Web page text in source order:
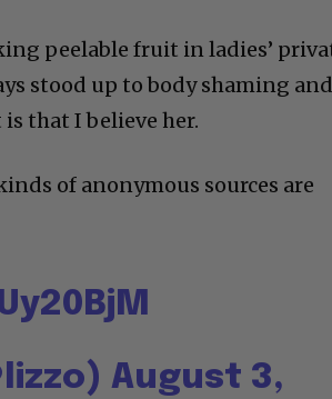
peelable fruit in ladies’
stood up to body shaming
that I believe her.
of anonymous sources are
August 3,